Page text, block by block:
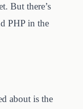
But there’s
PHP in the
about is the